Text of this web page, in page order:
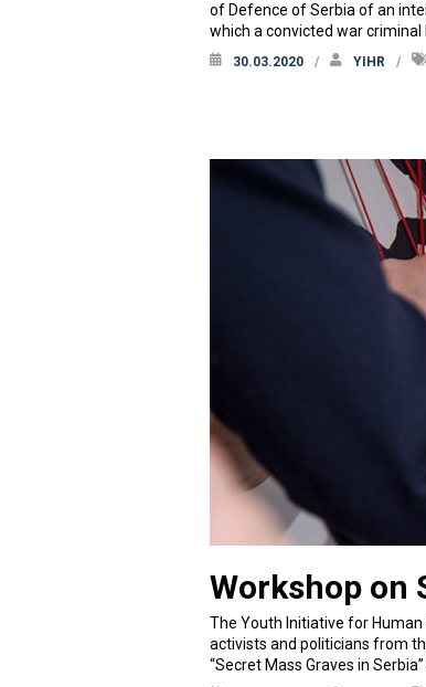
of Defence of Serbia of an
which a convicted war criminal
30.03.2020 YIHR
Workshop on
The Youth Initiative for
activists and politicians from
“Secret Mass Graves in